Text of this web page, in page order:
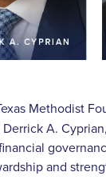
Methodist
A.
and